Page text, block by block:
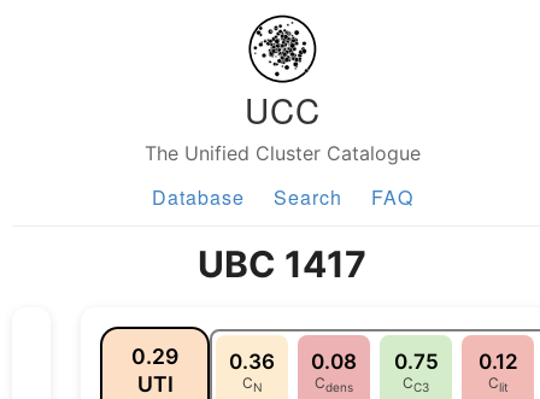
UCC
The Unified Cluster Catalogue
Database Search FAQ
UBC 1417
0.29
UTI
0.36
CN
0.08
Cdens
0.75
CC3
0.12
Clit